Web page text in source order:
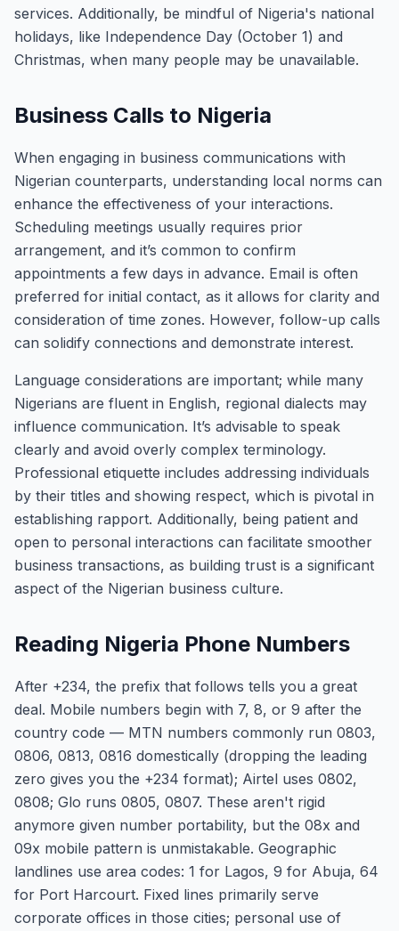
services. Additionally, be mindful of Nigeria's national
holidays, like Independence Day (October 1) and
Christmas, when many people may be unavailable.
Business Calls to Nigeria
When engaging in business communications with
Nigerian counterparts, understanding local norms can
enhance the effectiveness of your interactions.
Scheduling meetings usually requires prior
arrangement, and it’s common to confirm
appointments a few days in advance. Email is often
preferred for initial contact, as it allows for clarity and
consideration of time zones. However, follow-up calls
can solidify connections and demonstrate interest.
Language considerations are important; while many
Nigerians are fluent in English, regional dialects may
influence communication. It’s advisable to speak
clearly and avoid overly complex terminology.
Professional etiquette includes addressing individuals
by their titles and showing respect, which is pivotal in
establishing rapport. Additionally, being patient and
open to personal interactions can facilitate smoother
business transactions, as building trust is a significant
aspect of the Nigerian business culture.
Reading Nigeria Phone Numbers
After +234, the prefix that follows tells you a great
deal. Mobile numbers begin with 7, 8, or 9 after the
country code — MTN numbers commonly run 0803,
0806, 0813, 0816 domestically (dropping the leading
zero gives you the +234 format); Airtel uses 0802,
0808; Glo runs 0805, 0807. These aren't rigid
anymore given number portability, but the 08x and
09x mobile pattern is unmistakable. Geographic
landlines use area codes: 1 for Lagos, 9 for Abuja, 64
for Port Harcourt. Fixed lines primarily serve
corporate offices in those cities; personal use of